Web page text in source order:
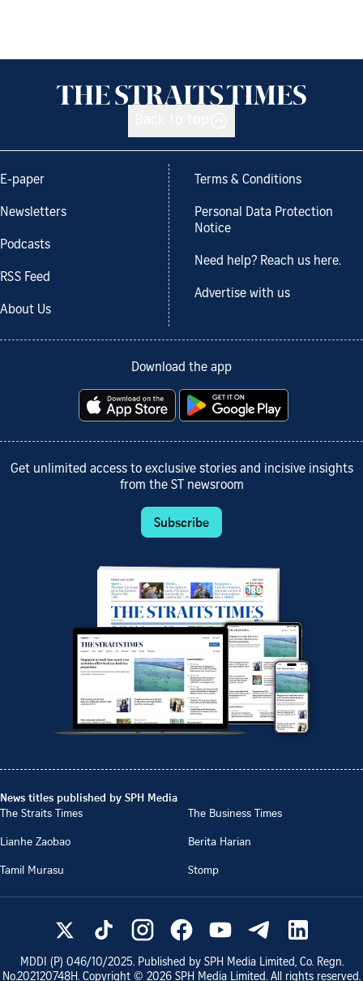
E-paper
Newsletters
Podcasts
RSS Feed
About Us
Terms & Conditions
Personal Data Protection
Notice
Need help? Reach us here.
Advertise with us
Download the app
Get unlimited access to exclusive stories and incisive insights
from the ST newsroom
Subscribe
News titles published by SPH Media
The Straits Times
The Business Times
Lianhe Zaobao
Berita Harian
Tamil Murasu
Stomp
MDDI (P) 046/10/2025. Published by SPH Media Limited, Co. Regn.
No.202120748H. Copyright © 2026 SPH Media Limited. All rights reserved.